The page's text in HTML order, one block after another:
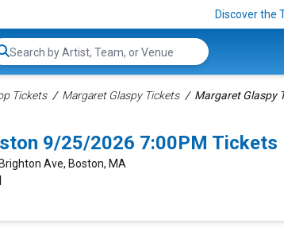
Discover the
Search...
Tickets Margaret Glaspy Tickets Margaret Glaspy
9/25/2026 7:00PM Tickets
Brighton Ave, Boston, MA